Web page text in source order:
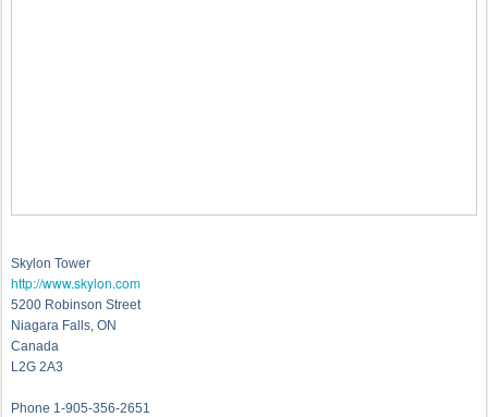
Skylon Tower
http://www.skylon.com
5200 Robinson Street
Niagara Falls, ON
Canada
L2G 2A3
Phone 1-905-356-2651